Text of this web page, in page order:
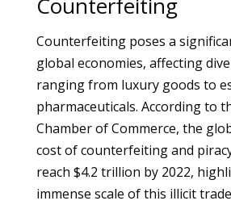
Counterfeiting poses a
global economies, affecting
ranging from luxury goods to
pharmaceuticals. According to
Chamber of Commerce, the
cost of counterfeiting and
reach $4.2 trillion by 2022,
immense scale of this illicit